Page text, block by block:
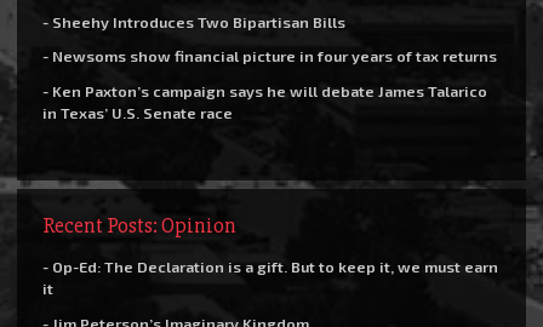
- Sheehy Introduces Two Bipartisan Bills
- Newsoms show financial picture in four years of tax returns
- Ken Paxton’s campaign says he will debate James Talarico
in Texas’ U.S. Senate race
Recent Posts: Opinion
- Op-Ed: The Declaration is a gift. But to keep it, we must earn
it
- Jim Peterson’s Imaginary Kingdom